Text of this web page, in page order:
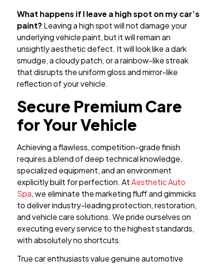
What happens if I leave a high spot on my car’s
paint? Leaving a high spot will not damage your
underlying vehicle paint, but it will remain an
unsightly aesthetic defect. It will look like a dark
smudge, a cloudy patch, or a rainbow-like streak
that disrupts the uniform gloss and mirror-like
reflection of your vehicle.
Secure Premium Care
for Your Vehicle
Achieving a flawless, competition-grade finish
requires a blend of deep technical knowledge,
specialized equipment, and an environment
explicitly built for perfection. AtAesthetic Auto
Spa, we eliminate the marketing fluff and gimmicks
to deliver industry-leading protection, restoration,
and vehicle care solutions. We pride ourselves on
executing every service to the highest standards,
with absolutely no shortcuts.
True car enthusiasts value genuine automotive